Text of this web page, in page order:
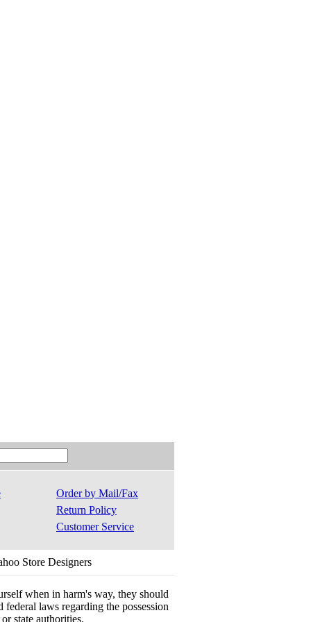
Order by Mail/Fax
Return Policy
Customer Service
Store Designers
when in harm's way, they should
laws regarding the possession
state authorities.